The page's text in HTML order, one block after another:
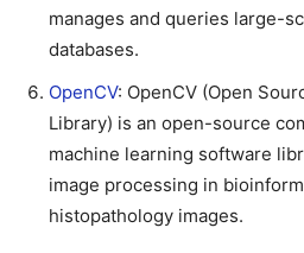
manages and queries large-
databases.
OpenCV: OpenCV (Open
Library) is an open-source
machine learning software
image processing in
histopathology images.